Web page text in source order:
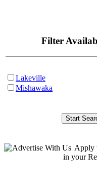
Filter
Lakeville
Mishawaka
Apply
in your